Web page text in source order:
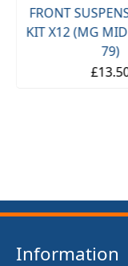
FRONT
KIT X12 (MG
79)
Information